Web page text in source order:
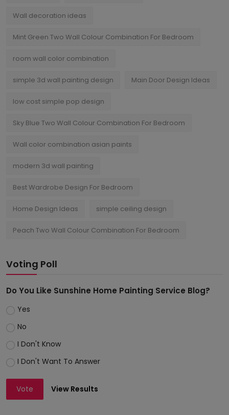
Wall decoration ideas
Mint Green Two Wall Colour Combination For Bedroom
room wall color combination
simple 3d wall painting design Main Door Design Ideas
low cost simple pop design
Sky Blue Two Wall Colour Combination For Bedroom
Wall color combination asian paints
modern 3d wall painting
Best Wardrobe Design For Bedroom
Home Design Ideas simple ceiling design
Peach Two Wall Colour Combination For Bedroom
Voting Poll
Do You Like Sunshine Home Painting Service Blog?
Yes
No
I Don't Know
I Don't Want To Answer
Vote View Results